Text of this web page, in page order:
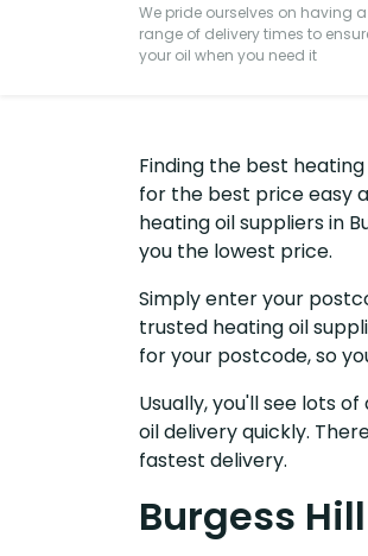
We pride ourselves on having
range of delivery times to
your oil when you need it
Finding the best
for the best price easy
heating oil suppliers in
you the lowest price.
Simply enter your
trusted heating oil
for your postcode, so
Usually, you'll see lots
oil delivery quickly.
fastest delivery.
Burgess